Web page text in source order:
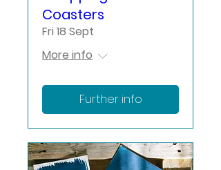
Coasters
Fri 18 Sept
More info
Further info